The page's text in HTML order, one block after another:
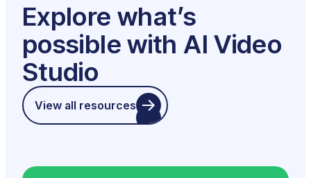
Explore what’s
possible with AI Video
Studio
View all resources